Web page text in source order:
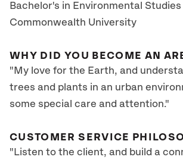
Bachelor's in Environmental
Commonwealth University
WHY DID YOU BECOME AN
"My love for the Earth, and
trees and plants in an urban
some special care and attention."
CUSTOMER SERVICE
"Listen to the client, and build a